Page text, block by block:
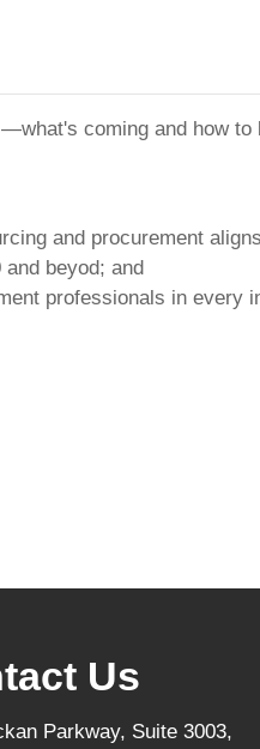
coming and how to
and procurement
beyod; and
professionals in every
Us
Parkway, Suite 3003,